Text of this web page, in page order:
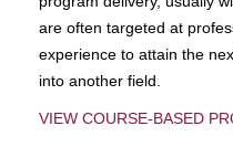
are often targeted at
experience to attain the
into another field.
VIEW COURSE-BASED